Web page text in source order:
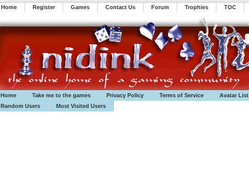
Home Register ️Games Contact Us Forum Trophies TOC
Home
Take me to the games Privacy Policy Terms of Service Avatar List
Random Users
Most Visited Users